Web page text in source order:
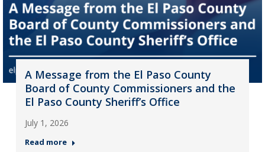
A Message from the El Paso County
Board of County Commissioners and the
El Paso County Sheriff’s Office
July 1, 2026
Read more